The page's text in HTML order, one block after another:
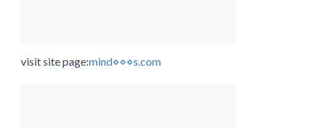
visit site page:mind⋄⋄⋄s.com